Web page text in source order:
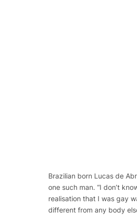
Brazilian born Lucas de
one such man. “I don’t
realisation that I was gay
different from any body